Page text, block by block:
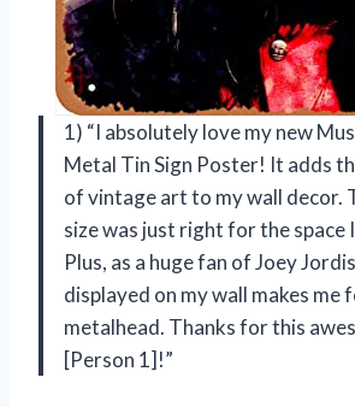
1) “I absolutely love my new
Metal Tin Sign Poster! It adds
of vintage art to my wall decor.
size was just right for the space
Plus, as a huge fan of Joey
displayed on my wall makes me
metalhead. Thanks for this
[Person 1]!”